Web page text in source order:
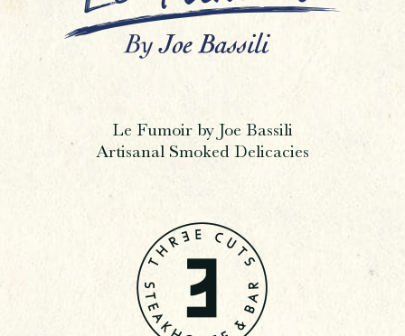
Le Fumoir by Joe Bassili
Artisanal Smoked Delicacies